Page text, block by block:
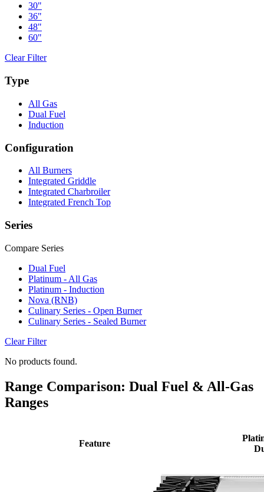
30"
36"
48"
60"
Clear Filter
Type
All Gas
Dual Fuel
Induction
Configuration
All Burners
Integrated Griddle
Integrated Charbroiler
Integrated French Top
Series
Compare Series
Dual Fuel
Platinum - All Gas
Platinum - Induction
Nova (RNB)
Culinary Series - Open Burner
Culinary Series - Sealed Burner
Clear Filter
No products found.
Range Comparison: Dual Fuel & All-Gas
Ranges
Feature